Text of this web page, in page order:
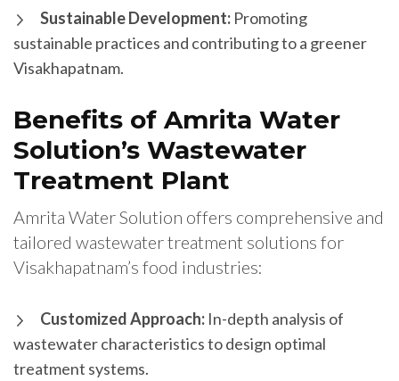
Sustainable Development: Promoting
sustainable practices and contributing to a greener
Visakhapatnam.
Benefits of Amrita Water
Solution’s Wastewater
Treatment Plant
Amrita Water Solution offers comprehensive and
tailored wastewater treatment solutions for
Visakhapatnam’s food industries:
Customized Approach: In-depth analysis of
wastewater characteristics to design optimal
treatment systems.